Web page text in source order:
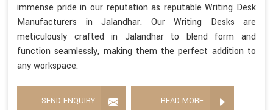
immense pride in our reputation as reputable Writing Desk
Manufacturers in Jalandhar. Our Writing Desks are
meticulously crafted in Jalandhar to blend form and
function seamlessly, making them the perfect addition to
any workspace.
SEND ENQUIRY READ MORE